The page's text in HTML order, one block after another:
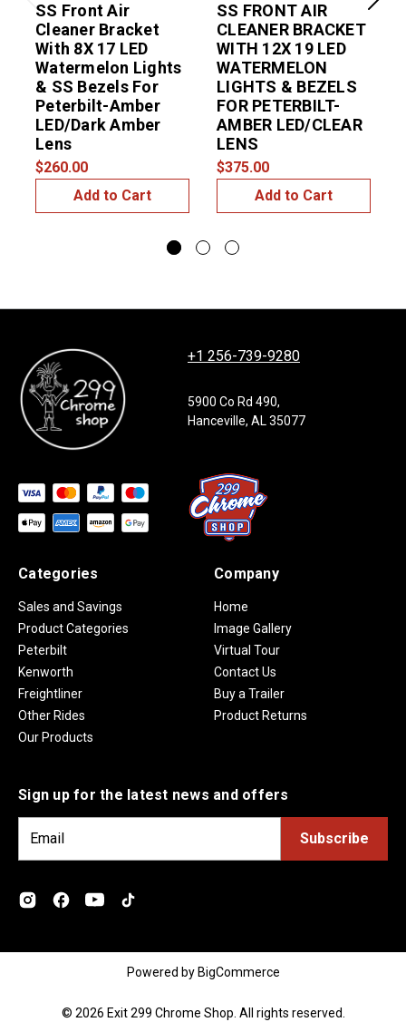
Previous
SS Front Air
Cleaner Bracket
With 8X 17 LED
Watermelon Lights
& SS Bezels For
Peterbilt-Amber
LED/Dark Amber
Lens
$260.00
Add to Cart
SS FRONT AIR
CLEANER BRACKET
WITH 12X 19 LED
WATERMELON
LIGHTS & BEZELS
FOR PETERBILT-
AMBER LED/CLEAR
LENS
$375.00
Add to Cart
Next
+1 256-739-9280
5900 Co Rd 490,
Hanceville, AL 35077
Categories
Sales and Savings
Product Categories
Peterbilt
Kenworth
Freightliner
Other Rides
Our Products
Company
Home
Image Gallery
Virtual Tour
Contact Us
Buy a Trailer
Product Returns
Sign up for the latest news and offers
i
d
Powered by BigCommerce
© 2026 Exit 299 Chrome Shop. All rights reserved.